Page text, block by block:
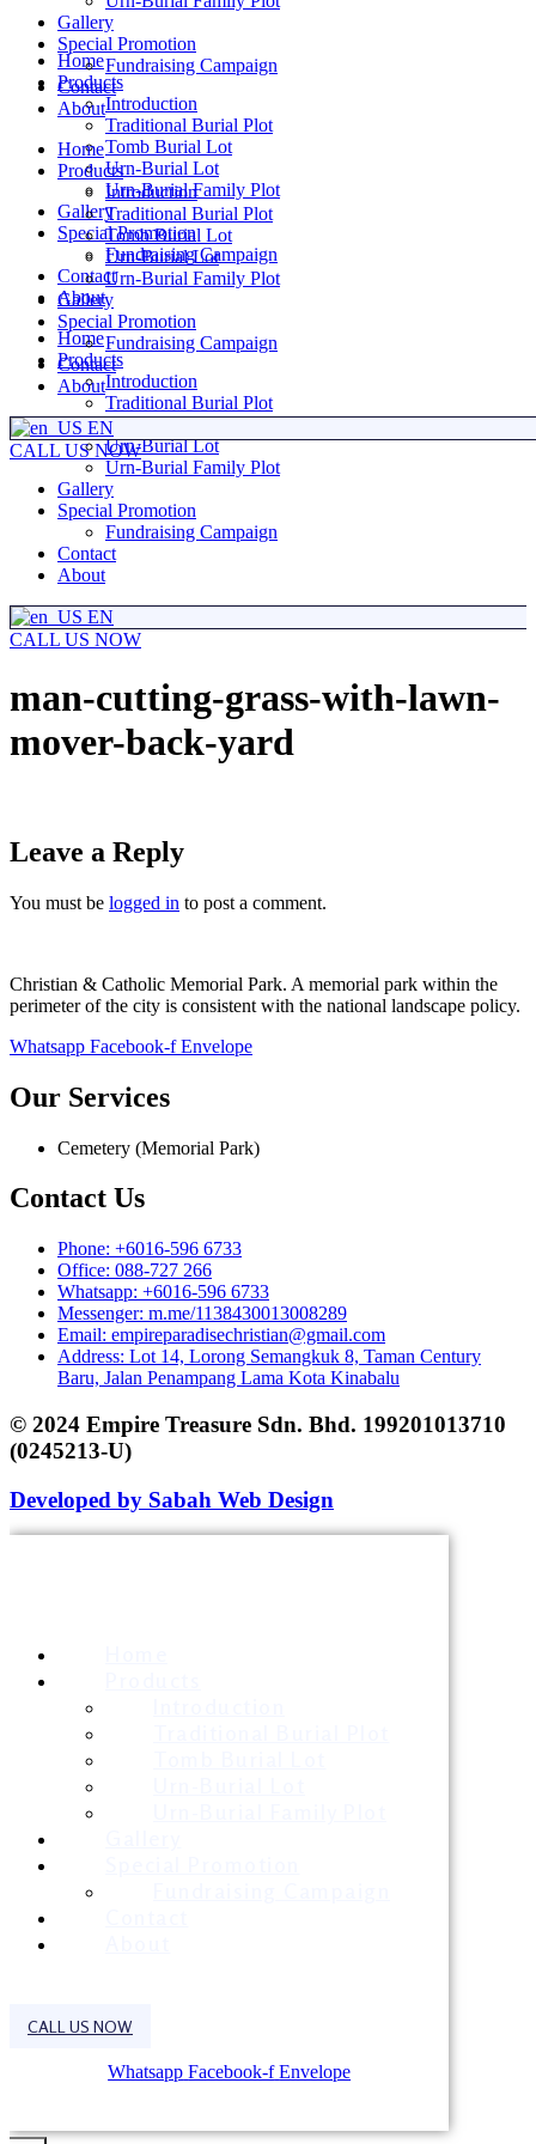
Home
Products
Introduction
Traditional Burial Plot
Tomb Burial Lot
Urn-Burial Lot
Urn-Burial Family Plot
Gallery
Special Promotion
Fundraising Campaign
Contact
About
Home
Products
Introduction
Traditional Burial Plot
Tomb Burial Lot
Urn-Burial Lot
Urn-Burial Family Plot
Gallery
Special Promotion
Fundraising Campaign
Contact
About
EN
CALL US NOW
Gallery
Special Promotion
Fundraising Campaign
Contact
About
Home
Products
Introduction
Traditional Burial Plot
Tomb Burial Lot
Urn-Burial Lot
Urn-Burial Family Plot
Gallery
Special Promotion
Fundraising Campaign
Contact
About
EN
CALL US NOW
man-cutting-grass-with-lawn-
mover-back-yard
Leave a Reply
You must be logged in to post a comment.
Christian & Catholic Memorial Park. A memorial park within the
perimeter of the city is consistent with the national landscape policy.
Whatsapp Facebook-f Envelope
Our Services
Cemetery (Memorial Park)
Contact Us
Phone: +6016-596 6733
Office: 088-727 266
Whatsapp: +6016-596 6733
Messenger: m.me/1138430013008289
Email: empireparadisechristian@gmail.com
Address: Lot 14, Lorong Semangkuk 8, Taman Century
Baru, Jalan Penampang Lama Kota Kinabalu
© 2024 Empire Treasure Sdn. Bhd. 199201013710
(0245213-U)
Developed by Sabah Web Design
CALL US NOW
Whatsapp Facebook-f Envelope